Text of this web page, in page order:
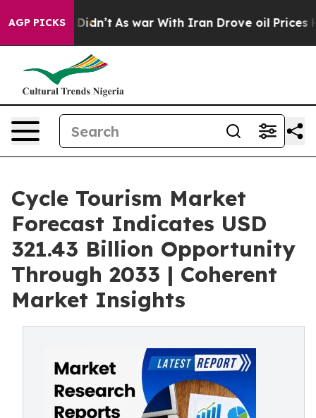
AGP PICKS
Didn’t As war With Iran Drove oil Prices Higher,
Cycle Tourism Market
Forecast Indicates USD
321.43 Billion Opportunity
Through 2033 | Coherent
Market Insights